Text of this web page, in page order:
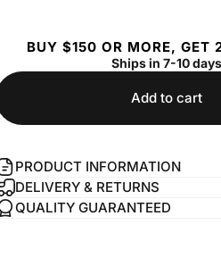
BUY $150 OR MORE, GET
Ships in 7-10 days
Add to cart
PRODUCT INFORMATION
DELIVERY & RETURNS
QUALITY GUARANTEED